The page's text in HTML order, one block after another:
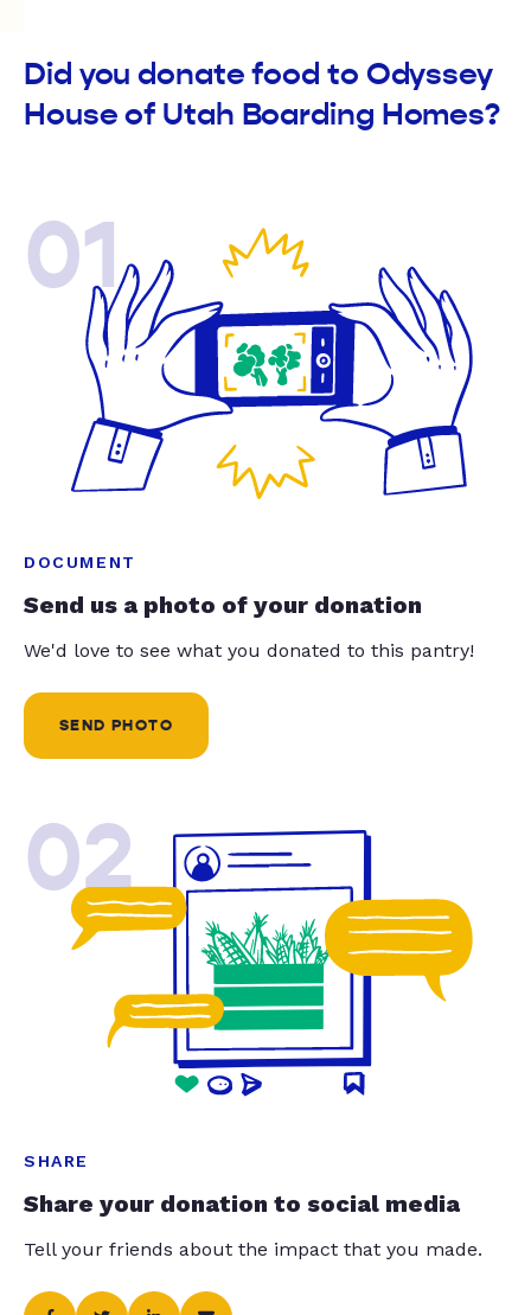
Did you donate food to Odyssey
House of Utah Boarding Homes?
01
DOCUMENT
Send us a photo of your donation
We'd love to see what you donated to this pantry!
SEND PHOTO
02
SHARE
Share your donation to social media
Tell your friends about the impact that you made.